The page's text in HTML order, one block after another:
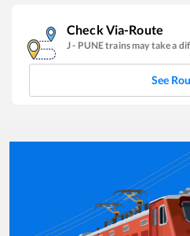
Check Via-Route
J- PUNEtrains may take a
See